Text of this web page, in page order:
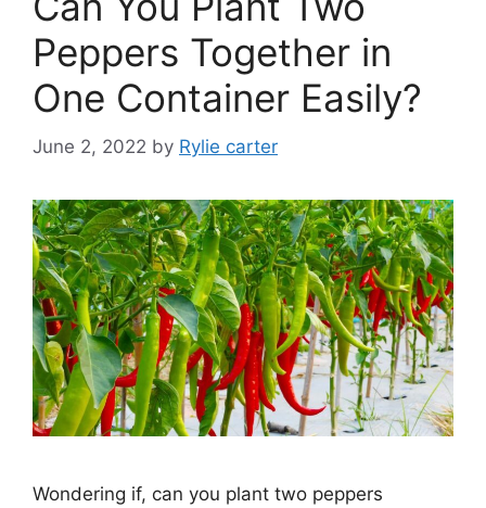
Peppers Together in
One Container Easily?
June 2, 2022 by Rylie carter
Wondering if, can you plant two peppers